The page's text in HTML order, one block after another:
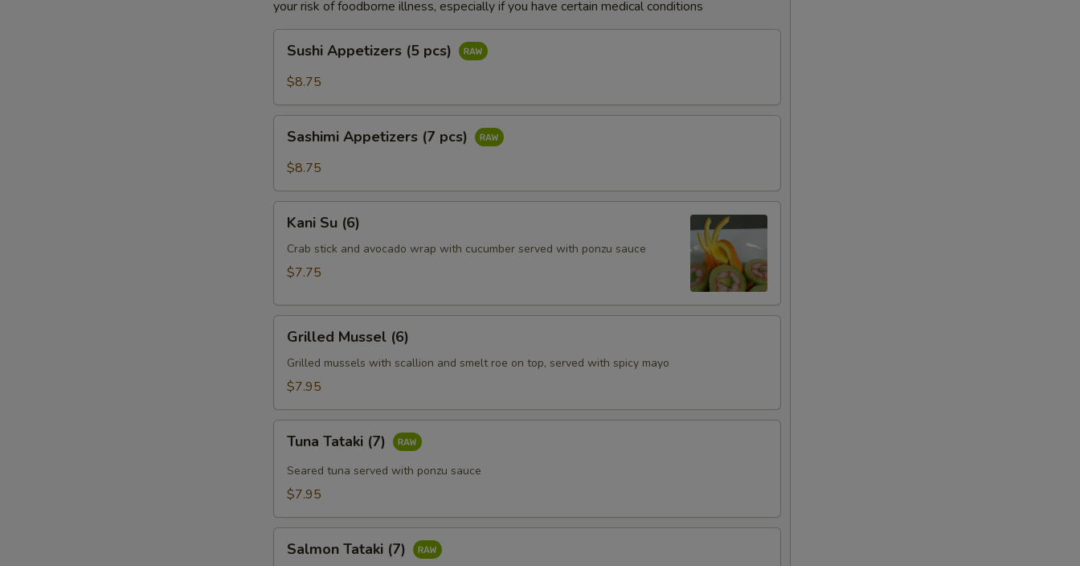
your risk of foodborne illness, especially if you have certain medical conditions
Appetizers
Sushi Appetizers (5 pcs)
$8.75
Appetizers
Sashimi Appetizers (7 pcs)
$8.75
(6)
Kani Su (6)
Crab stick and avocado wrap with cucumber served with ponzu sauce
$7.75
Mussel
(6)
Grilled Mussel (6)
Grilled mussels with scallion and smelt roe on top, served with spicy mayo
$7.95
Tataki
(7)
Tuna Tataki (7)
Seared tuna served with ponzu sauce
$7.95
Tataki
Salmon Tataki (7)